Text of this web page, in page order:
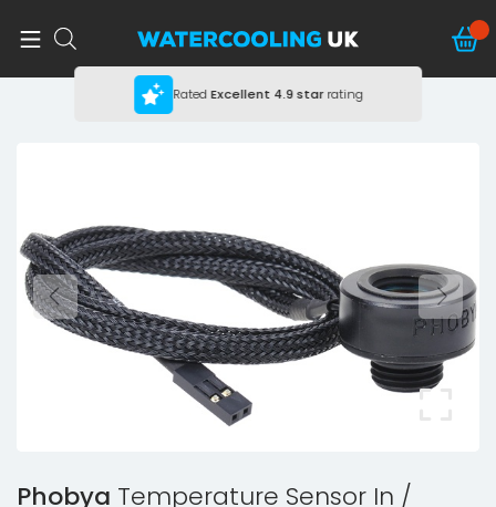
RatedExcellent 4.9 starrating
Phobya Temperature Sensor In /